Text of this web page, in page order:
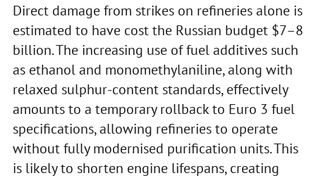
Direct damage from strikes on refineries alone is
estimated to have cost the Russian budget $7–8
billion. The increasing use of fuel additives such
as ethanol and monomethylaniline, along with
relaxed sulphur-content standards, effectively
amounts to a temporary rollback to Euro 3 fuel
specifications, allowing refineries to operate
without fully modernised purification units. This
is likely to shorten engine lifespans, creating